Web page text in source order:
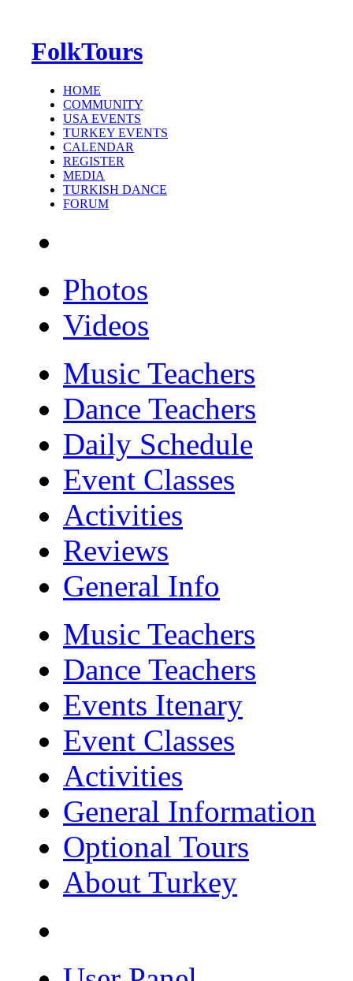
FolkTours
HOME
COMMUNITY
USA EVENTS
TURKEY EVENTS
CALENDAR
REGISTER
MEDIA
TURKISH DANCE
FORUM
Photos
Videos
Music Teachers
Dance Teachers
Daily Schedule
Event Classes
Activities
Reviews
General Info
Music Teachers
Dance Teachers
Events Itenary
Event Classes
Activities
General Information
Optional Tours
About Turkey